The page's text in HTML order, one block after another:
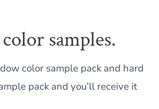
samples.
color sample pack and hard
pack and you’ll receive it